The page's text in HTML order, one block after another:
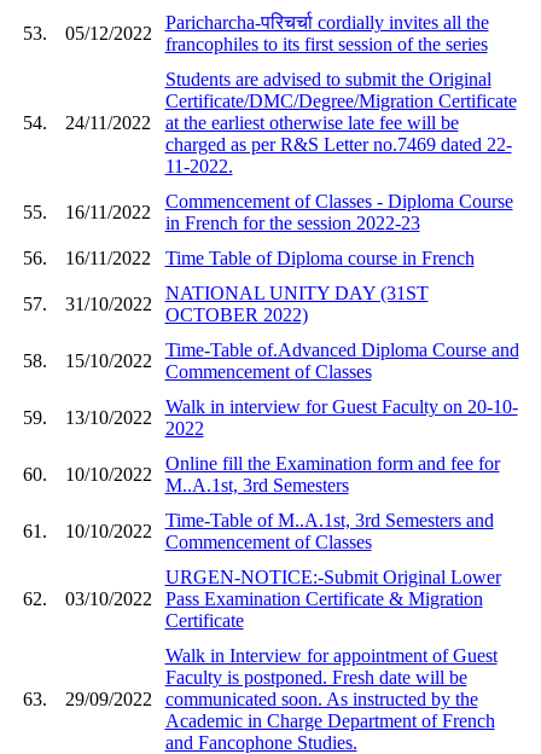
53. 05/12/2022
Paricharcha-परिचर्चा cordially invites all the
francophiles to its first session of the series
54. 24/11/2022
Students are advised to submit the Original
Certificate/DMC/Degree/Migration Certificate
at the earliest otherwise late fee will be
charged as per R&S Letter no.7469 dated 22-
11-2022.
55. 16/11/2022
Commencement of Classes - Diploma Course
in French for the session 2022-23
56.
16/11/2022 Time Table of Diploma course in French
57. 31/10/2022
NATIONAL UNITY DAY (31ST
OCTOBER 2022)
58. 15/10/2022
Time-Table of.Advanced Diploma Course and
Commencement of Classes
59. 13/10/2022
Walk in interview for Guest Faculty on 20-10-
2022
60. 10/10/2022
Online fill the Examination form and fee for
M..A.1st, 3rd Semesters
61. 10/10/2022
Time-Table of M..A.1st, 3rd Semesters and
Commencement of Classes
62. 03/10/2022
URGEN-NOTICE:-Submit Original Lower
Pass Examination Certificate & Migration
Certificate
63. 29/09/2022
Walk in Interview for appointment of Guest
Faculty is postponed. Fresh date will be
communicated soon. As instructed by the
Academic in Charge Department of French
and Fancophone Studies.